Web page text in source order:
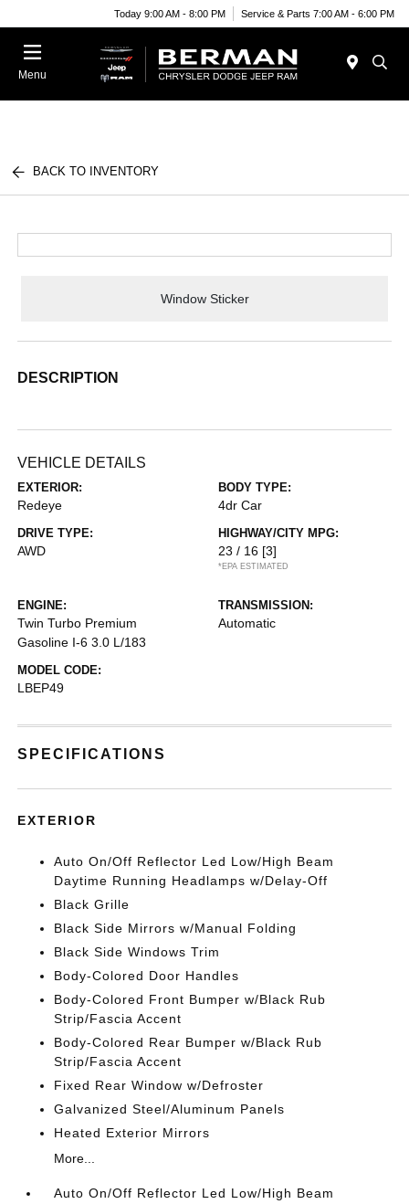
Today 9:00 AM - 8:00 PM Service & Parts 7:00 AM - 6:00 PM
Menu
BACK TO INVENTORY
Window Sticker
DESCRIPTION
VEHICLE DETAILS
EXTERIOR:
Redeye
BODY TYPE:
4dr Car
DRIVE TYPE:
AWD
HIGHWAY/CITY MPG:
23 / 16 [3]
*EPA ESTIMATED
ENGINE:
Twin Turbo Premium
Gasoline I-6 3.0 L/183
TRANSMISSION:
Automatic
MODEL CODE:
LBEP49
SPECIFICATIONS
EXTERIOR
Auto On/Off Reflector Led Low/High Beam
Daytime Running Headlamps w/Delay-Off
Black Grille
Black Side Mirrors w/Manual Folding
Black Side Windows Trim
Body-Colored Door Handles
Body-Colored Front Bumper w/Black Rub
Strip/Fascia Accent
Body-Colored Rear Bumper w/Black Rub
Strip/Fascia Accent
Fixed Rear Window w/Defroster
Galvanized Steel/Aluminum Panels
Heated Exterior Mirrors
More...
Auto On/Off Reflector Led Low/High Beam